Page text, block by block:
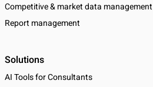
Competitive & market data management
Report management
Solutions
AI Tools for Consultants